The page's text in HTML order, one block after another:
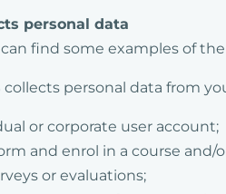
personal data
find some examples of
collects personal data from
or corporate user account;
and enrol in a course and/
or evaluations;